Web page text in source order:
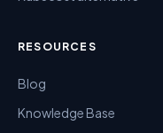
RESOURCES
Blog
Knowledge Base